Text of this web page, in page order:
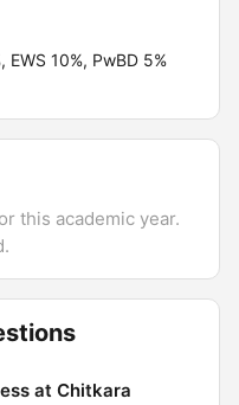
EWS 10%, PwBD 5%
this academic year.
at Chitkara